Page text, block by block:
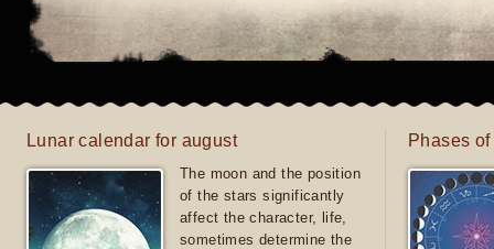
Lunar calendar for august
The moon and the position
of the stars significantly
affect the character, life,
sometimes determine the
Phases